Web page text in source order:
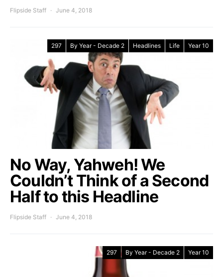
Flipside Staff June 4, 2018
297 By Year - Decade 2 Headlines Life Year 10
No Way, Yahweh! We
Couldn’t Think of a Second
Half to this Headline
Flipside Staff June 4, 2018
297 By Year - Decade 2 Year 10